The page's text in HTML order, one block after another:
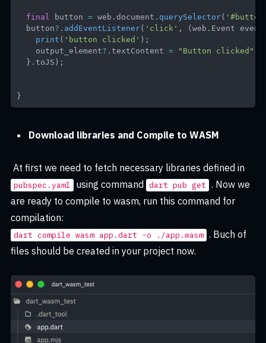
final button = web .document . querySelector(
  button
? . addEventListener( 'click' , (web . Event event
print ( 'button clicked' ) ;
    output_element
? .textContent = "Button clicked"
} .toJS ) ;
}
Download libraries and Compile to WASM
At first we need to fetch necessary libraries defined in
pubspec.yaml using command dart pub get . Now we
are ready to compile to wasm, run this command for
compilation:
dart compile wasm app.dart -o ./app.wasm . Buch of
files should be created in your project now.